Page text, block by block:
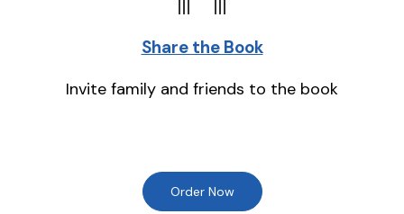
Share the Book
Invite family and friends to the book
Order Now